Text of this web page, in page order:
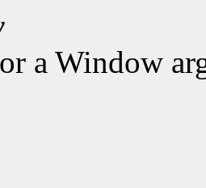
a Window